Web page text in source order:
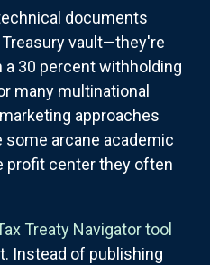
documents
vault—they're
30 percent withholding
many multinational
approaches
arcane academic
profit center they often
Treaty Navigator tool
Instead of publishing